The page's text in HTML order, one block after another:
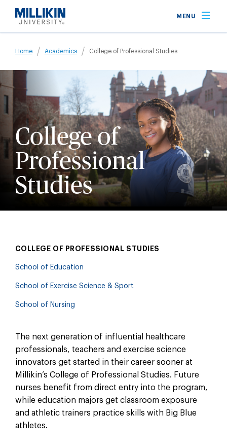
main
MENU
Breadcrumb
Home Academics College of Professional Studies
College of
Professional
Studies
COLLEGE OF PROFESSIONAL STUDIES
School of Education
School of Exercise Science & Sport
School of Nursing
The next generation of influential healthcare
professionals, teachers and exercise science
innovators get started in their career sooner at
Millikin’s College of Professional Studies. Future
nurses benefit from direct entry into the program,
while education majors get classroom exposure
and athletic trainers practice skills with Big Blue
athletes.